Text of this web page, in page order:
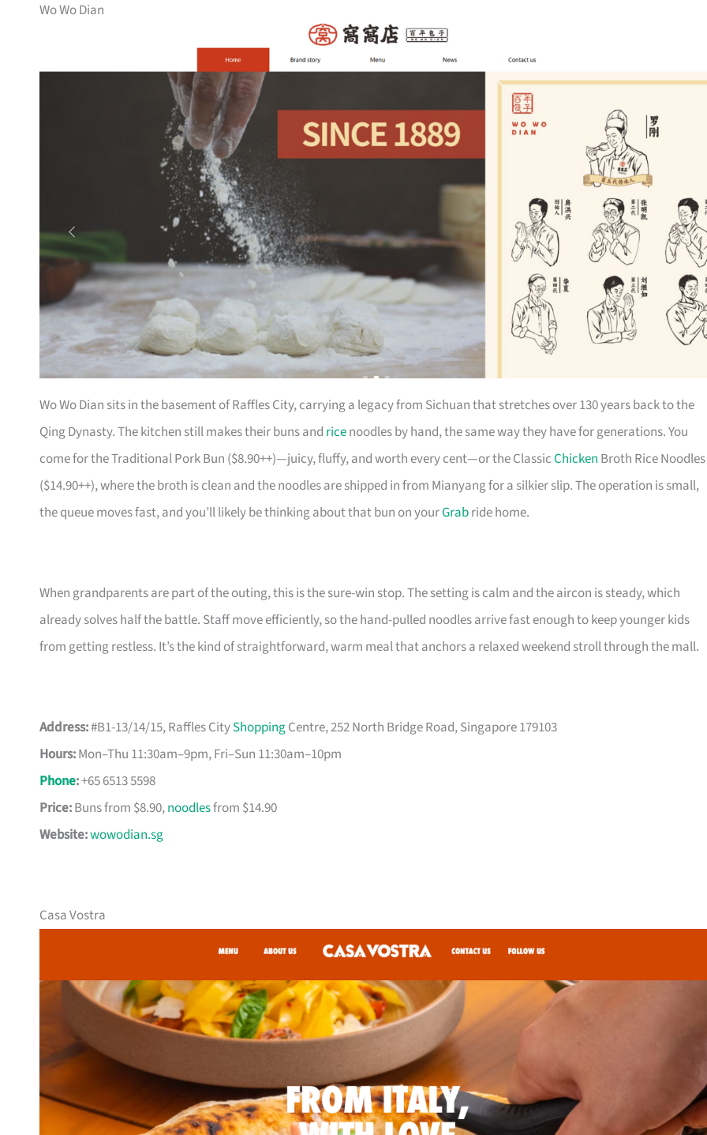
Wo Wo Dian
Wo Wo Dian sits in the basement of Raffles City, carrying a legacy from Sichuan that stretches over 130 years back to the
Qing Dynasty. The kitchen still makes their buns and ricenoodles by hand, the same way they have for generations. You
come for the Traditional Pork Bun ($8.90++)—juicy, fluffy, and worth every cent—or the ClassicChicken Broth Rice Noodles
($14.90++), where the broth is clean and the noodles are shipped in from Mianyang for a silkier slip. The operation is small,
the queue moves fast, and you’ll likely be thinking about that bun on yourGrabride home.
When grandparents are part of the outing, this is the sure-win stop. The setting is calm and the aircon is steady, which
already solves half the battle. Staff move efficiently, so the hand-pulled noodles arrive fast enough to keep younger kids
from getting restless. It’s the kind of straightforward, warm meal that anchors a relaxed weekend stroll through the mall.
Address:#B1-13/14/15, Raffles CityShoppingCentre, 252 North Bridge Road, Singapore 179103
Hours:Mon–Thu 11:30am–9pm, Fri–Sun 11:30am–10pm
Phone:+65 6513 5598
Price:Buns from $8.90,noodlesfrom $14.90
Website:wowodian.sg
Casa Vostra